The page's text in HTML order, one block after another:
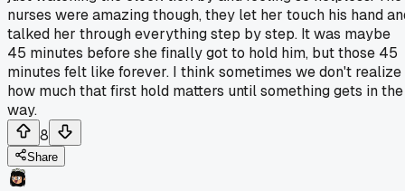
nurses were amazing though, they let her touch his hand
talked her through everything step by step. It was maybe
45 minutes before she finally got to hold him, but those 45
minutes felt like forever. I think sometimes we don't realize
how much that first hold matters until something gets in the
way.
8
Share